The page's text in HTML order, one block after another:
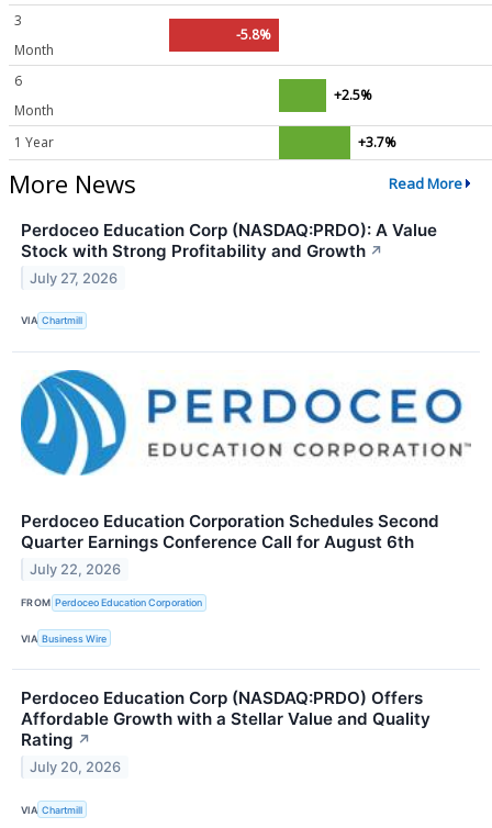
3
Month
-5.8%
6
Month
+2.5%
1 Year +3.7%
More News Read More
Perdoceo Education Corp (NASDAQ:PRDO): A Value
Stock with Strong Profitability and Growth ↗
July 27, 2026
VIA Chartmill
Perdoceo Education Corporation Schedules Second
Quarter Earnings Conference Call for August 6th
July 22, 2026
FROM Perdoceo Education Corporation
VIA Business Wire
Perdoceo Education Corp (NASDAQ:PRDO) Offers
Affordable Growth with a Stellar Value and Quality
Rating ↗
July 20, 2026
VIA Chartmill